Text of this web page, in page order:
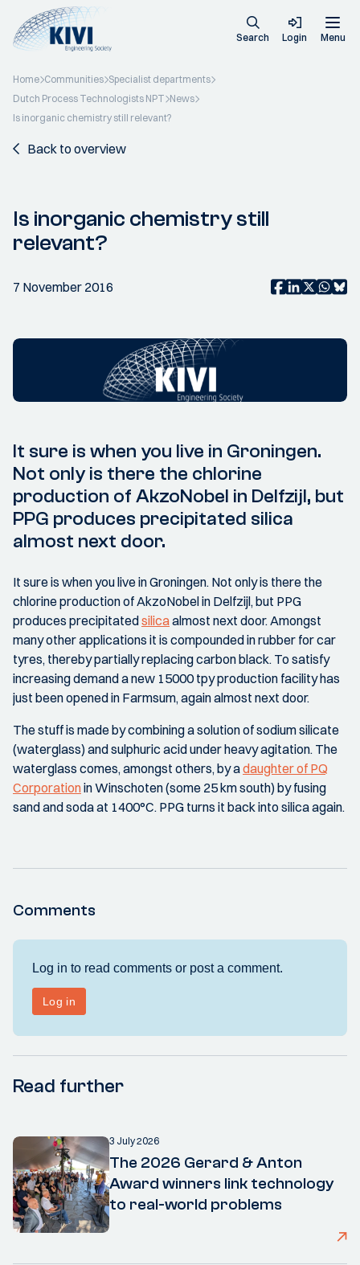
Search Login Menu
Home Communities Specialist departments
Dutch Process Technologists NPT News
Is inorganic chemistry still relevant?
Back to overview
Is inorganic chemistry still
relevant?
7 November 2016
It sure is when you live in Groningen.
Not only is there the chlorine
production of AkzoNobel in Delfzijl, but
PPG produces precipitated silica
almost next door.
It sure is when you live in Groningen. Not only is there the
chlorine production of AkzoNobel in Delfzijl, but PPG
produces precipitatedsilicaalmost next door. Amongst
many other applications it is compounded in rubber for car
tyres, thereby partially replacing carbon black. To satisfy
increasing demand a new 15000 tpy production facility has
just been opened in Farmsum, again almost next door.
The stuff is made by combining a solution of sodium silicate
(waterglass) and sulphuric acid under heavy agitation. The
waterglass comes, amongst others, by adaughter of PQ
Corporationin Winschoten (some 25 km south) by fusing
sand and soda at 1400°C. PPG turns it back into silica again.
Comments
Read further
3 July 2026
The 2026 Gerard & Anton
Award winners link technology
to real-world problems